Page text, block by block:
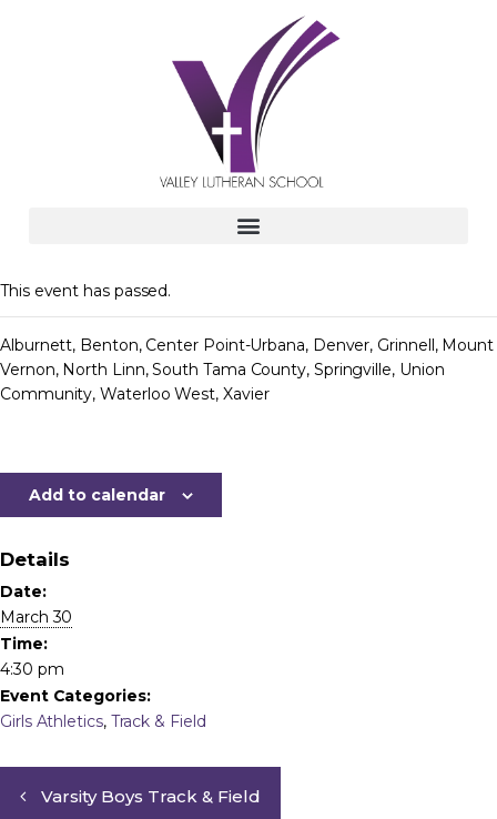
This event has passed.
Alburnett, Benton, Center Point-Urbana, Denver, Grinnell, Mount
Vernon, North Linn, South Tama County, Springville, Union
Community, Waterloo West, Xavier
Add to calendar
Details
Date:
March 30
Time:
4:30 pm
Event Categories:
Girls Athletics, Track & Field
Varsity Boys Track & Field